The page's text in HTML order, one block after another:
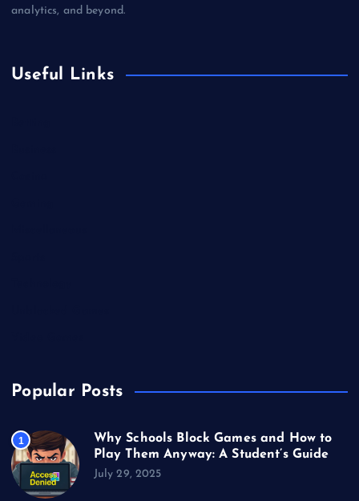
analytics, and beyond.
Useful Links
Popular Posts
1
Why Schools Block Games and How to
Play Them Anyway: A Student’s Guide
July 29, 2025